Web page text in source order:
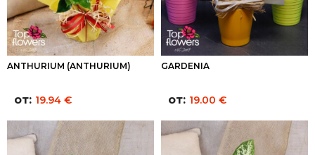
ANTHURIUM (ANTHURIUM)
от: 19.94 €
GARDENIA
от: 19.00 €